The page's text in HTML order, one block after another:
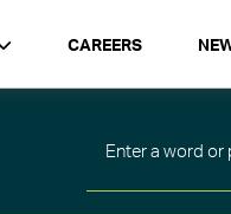
CAREERS